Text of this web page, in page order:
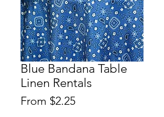
Blue Bandana Table
Linen Rentals
From $2.25Sale